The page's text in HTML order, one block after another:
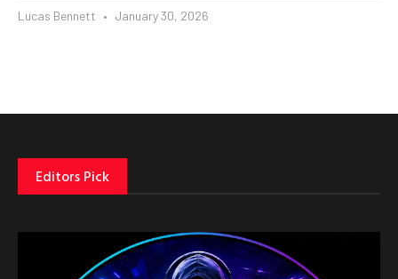
Lucas Bennett January 30, 2026
Editors Pick